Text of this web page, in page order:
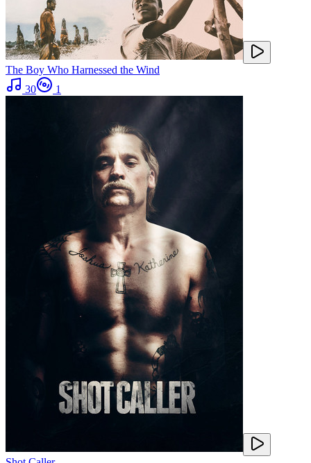
The Boy Who Harnessed the Wind
30
1